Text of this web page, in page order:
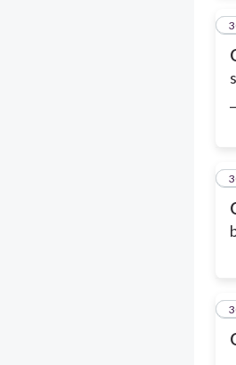
2
3
4